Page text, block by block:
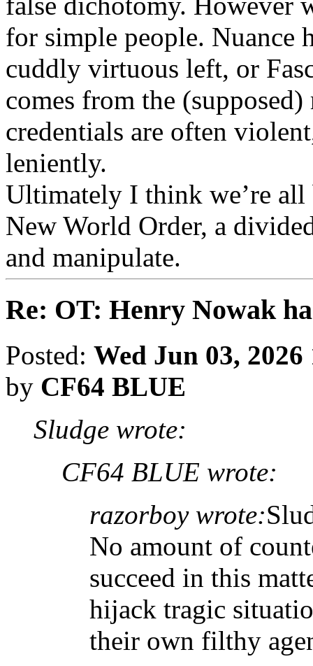
for simple people. Nuance
cuddly virtuous left, or
comes from the
credentials are often
leniently.
Ultimately I think we’re
New World Order, a
and manipulate.
Re: OT: Henry Nowak
Posted: Wed Jun 03, 2026
by CF64 BLUE
Sludge wrote:
CF64 BLUE wrote:
razorboy wrote:
No amount of
succeed in this
hijack tragic
their own filthy